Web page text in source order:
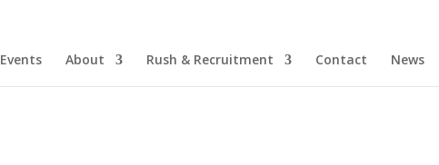
Events About Rush & Recruitment Contact News